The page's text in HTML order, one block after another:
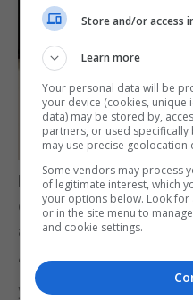
Dr Cortes called the
of how our education
arts.”
“Today, I can
young people in artistic
Store and/or access
Learn more
Your personal data will be
your device (cookies,
data) may be stored by,
partners, or used
may use precise geolocation
Some vendors may process
of legitimate interest, which
your options below. Look
or in the site menu to
and cookie settings.